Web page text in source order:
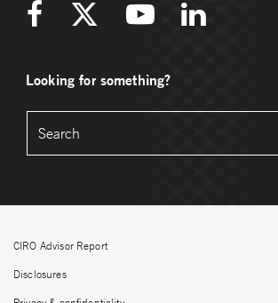
Looking for something?
CIRO Advisor Report
Disclosures